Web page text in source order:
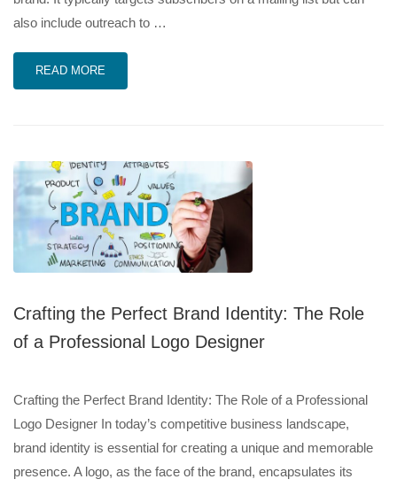
also include outreach to …
READ MORE
Crafting the Perfect Brand Identity: The Role
of a Professional Logo Designer
Crafting the Perfect Brand Identity: The Role of a Professional
Logo Designer In today’s competitive business landscape,
brand identity is essential for creating a unique and memorable
presence. A logo, as the face of the brand, encapsulates its